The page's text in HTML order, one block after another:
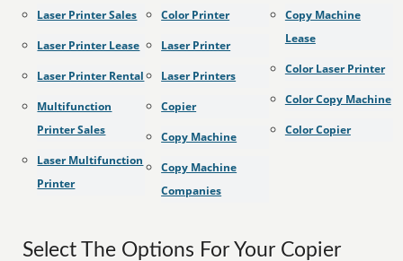
Laser Printer Sales
Laser Printer Lease
Laser Printer Rental
Multifunction
Printer Sales
Laser Multifunction
Printer
Color Printer
Laser Printer
Laser Printers
Copier
Copy Machine
Copy Machine
Companies
Copy Machine
Lease
Color Laser Printer
Color Copy Machine
Color Copier
Select The Options For Your Copier